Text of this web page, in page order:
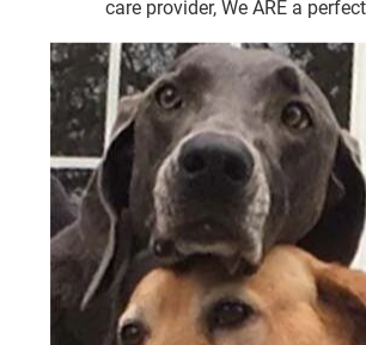
care provider, We ARE a